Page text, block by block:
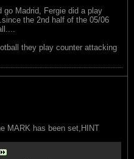
Madrid, Fergie did a play
the 2nd half of the 05/06
they play counter attacking
MARK has been set,HINT